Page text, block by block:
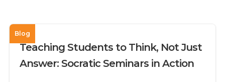
Blog
Teaching Students to Think, Not Just
Answer: Socratic Seminars in Action